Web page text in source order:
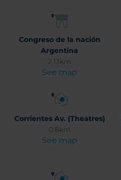
Congreso de la nación
Argentina
2.13km
See map
Corrientes Av. (Theatres)
0.8km
See map